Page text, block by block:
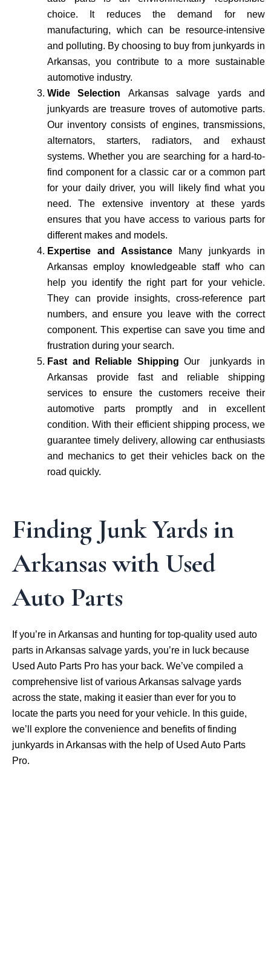
choice. It reduces the demand for new
manufacturing, which can be resource-intensive
and polluting. By choosing to buy from junkyards in
Arkansas, you contribute to a more sustainable
automotive industry.
Wide Selection Arkansas salvage yards and
junkyards are treasure troves of automotive parts.
Our inventory consists of engines, transmissions,
alternators, starters, radiators, and exhaust
systems. Whether you are searching for a hard-to-
find component for a classic car or a common part
for your daily driver, you will likely find what you
need. The extensive inventory at these yards
ensures that you have access to various parts for
different makes and models.
Expertise and Assistance Many junkyards in
Arkansas employ knowledgeable staff who can
help you identify the right part for your vehicle.
They can provide insights, cross-reference part
numbers, and ensure you leave with the correct
component. This expertise can save you time and
frustration during your search.
Fast and Reliable ShippingOur junkyards in
Arkansas provide fast and reliable shipping
services to ensure the customers receive their
automotive parts promptly and in excellent
condition. With their efficient shipping process, we
guarantee timely delivery, allowing car enthusiasts
and mechanics to get their vehicles back on the
road quickly.
Finding Junk Yards in
Arkansas with Used
Auto Parts
If you’re in Arkansas and hunting for top-quality used auto
parts in Arkansas salvage yards, you’re in luck because
Used Auto Parts Pro has your back. We’ve compiled a
comprehensive list of various Arkansas salvage yards
across the state, making it easier than ever for you to
locate the parts you need for your vehicle. In this guide,
we’ll explore the convenience and benefits of finding
junkyards in Arkansas with the help of Used Auto Parts
Pro.